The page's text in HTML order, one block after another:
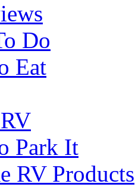
Do
Eat
Park It
RV Products